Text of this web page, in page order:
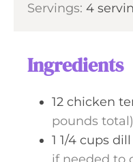
u
Servings: 4
Ingredients
12 chicken
pounds total)
1 1/4 cups dill